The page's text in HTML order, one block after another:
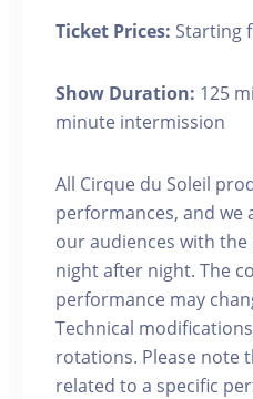
Ticket Prices: Starting
Show Duration: 125
minute intermission
All Cirque du Soleil
performances, and we
our audiences with
night after night. The
performance may
Technical
rotations. Please note
related to a specific